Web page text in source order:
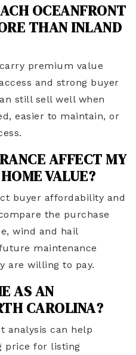
OCEANFRONT
THAN INLAND
premium value
and strong buyer
still sell well when
easier to maintain, or
AFFECT MY
VALUE?
buyer affordability and
the purchase
wind and hail
maintenance
are willing to pay.
AS AN
CAROLINA?
analysis can help
price for listing